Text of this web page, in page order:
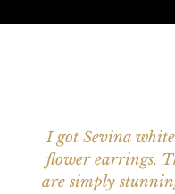
I got Sevina
flower earrings.
are simply